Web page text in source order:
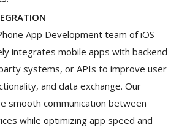
App Development team of iOS
integrates mobile apps with backend
systems, or APIs to improve user
and data exchange. Our
smooth communication between
while optimizing app speed and